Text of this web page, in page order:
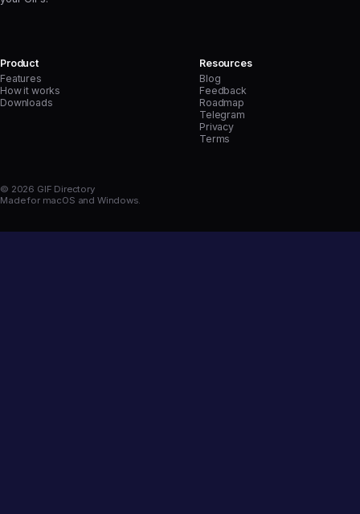
Product
Features
How it works
Downloads
Resources
Blog
Feedback
Roadmap
Telegram
Privacy
Terms
© 2026 GIF Directory
Made for macOS and Windows.